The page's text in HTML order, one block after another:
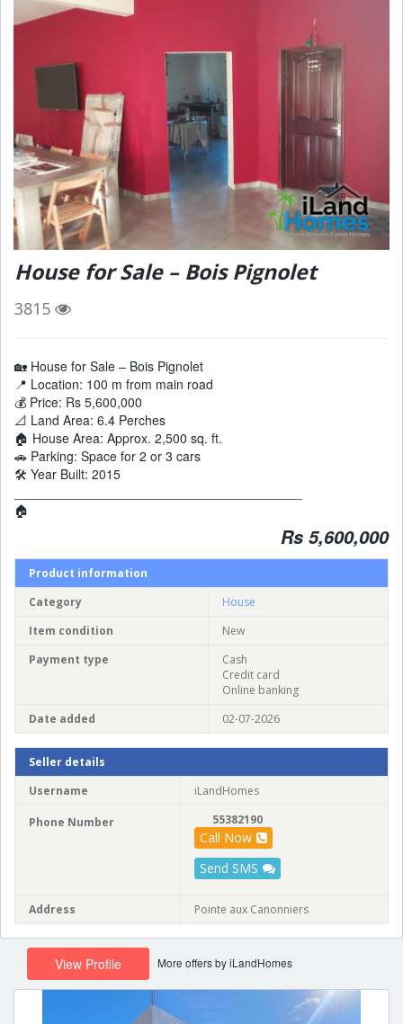
House for Sale – Bois Pignolet
3815
🏡 House for Sale – Bois Pignolet
📍 Location: 100 m from main road
💰 Price: Rs 5,600,000
📐 Land Area: 6.4 Perches
🏠 House Area: Approx. 2,500 sq. ft.
🚗 Parking: Space for 2 or 3 cars
🛠️ Year Built: 2015
🏠
Rs 5,600,000
Product information
Category
House
Item condition
New
Payment type
Cash
Credit card
Online banking
Date added
02-07-2026
Seller details
Username
iLandHomes
Phone Number 55382190
Call Now
Send SMS
Address Pointe aux Canonniers
View Profile More offers by iLandHomes